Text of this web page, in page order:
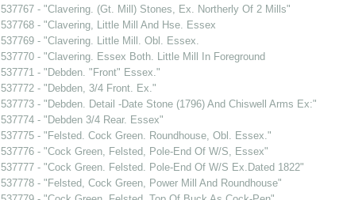
537767 - "Clavering. (Gt. Mill) Stones, Ex. Northerly Of 2 Mills"
537768 - "Clavering, Little Mill And Hse. Essex
537769 - "Clavering. Little Mill. Obl. Essex.
537770 - "Clavering. Essex Both. Little Mill In Foreground
537771 - "Debden. "Front" Essex."
537772 - "Debden, 3/4 Front. Ex."
537773 - "Debden. Detail -Date Stone (1796) And Chiswell Arms Ex:"
537774 - "Debden 3/4 Rear. Essex"
537775 - "Felsted. Cock Green. Roundhouse, Obl. Essex."
537776 - "Cock Green, Felsted, Pole-End Of W/S, Essex"
537777 - "Cock Green. Felsted. Pole-End Of W/S Ex.Dated 1822"
537778 - "Felsted, Cock Green, Power Mill And Roundhouse"